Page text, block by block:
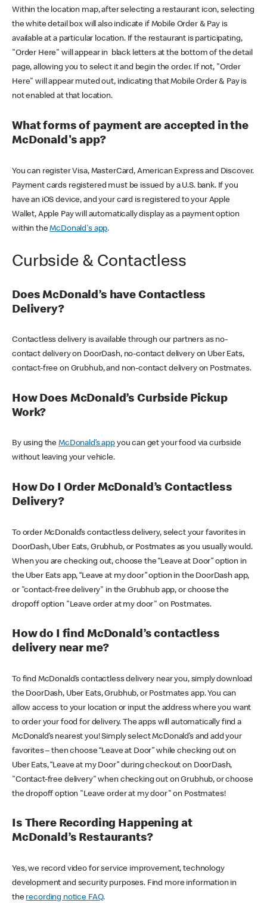
Within the location map, after selecting a restaurant icon, selecting
the white detail box will also indicate if Mobile Order & Pay is
available at a particular location. If the restaurant is participating,
"Order Here" will appear in black letters at the bottom of the detail
page, allowing you to select it and begin the order. If not, "Order
Here" will appear muted out, indicating that Mobile Order & Pay is
not enabled at that location.
What forms of payment are accepted in the
McDonald's app?
You can register Visa, MasterCard, American Express and Discover.
Payment cards registered must be issued by a U.S. bank. If you
have an iOS device, and your card is registered to your Apple
Wallet, Apple Pay will automatically display as a payment option
within theMcDonald's app.
Curbside & Contactless
Does McDonald’s have Contactless
Delivery?
Contactless delivery is available through our partners as no-
contact delivery on DoorDash, no-contact delivery on Uber Eats,
contact-free on Grubhub, and non-contact delivery on Postmates.
How Does McDonald’s Curbside Pickup
Work?
By using theMcDonald’s appyou can get your food via curbside
without leaving your vehicle.
How Do I Order McDonald’s Contactless
Delivery?
To order McDonald’s contactless delivery, select your favorites in
DoorDash, Uber Eats, Grubhub, or Postmates as you usually would.
When you are checking out, choose the “Leave at Door” option in
the Uber Eats app, “Leave at my door” option in the DoorDash app,
or "contact-free delivery" in the Grubhub app, or choose the
dropoff option "Leave order at my door" on Postmates.
How do I find McDonald’s contactless
delivery near me?
To find McDonald’s contactless delivery near you, simply download
the DoorDash, Uber Eats, Grubhub, or Postmates app. You can
allow access to your location or input the address where you want
to order your food for delivery. The apps will automatically find a
McDonald’s nearest you! Simply select McDonald’s and add your
favorites – then choose “Leave at Door” while checking out on
Uber Eats, “Leave at my Door” during checkout on DoorDash,
"Contact-free delivery" when checking out on Grubhub, or choose
the dropoff option "Leave order at my door" on Postmates!
Is There Recording Happening at
McDonald’s Restaurants?
Yes, we record video for service improvement, technology
development and security purposes. Find more information in
the recording notice FAQ.